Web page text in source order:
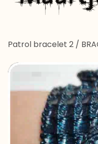
Patrol bracelet 2 /